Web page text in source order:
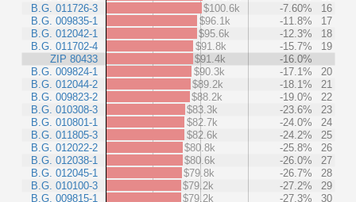
B.G. 011726-3
B.G. 009835-1
B.G. 012042-1
B.G. 011702-4
ZIP 80433
B.G. 009824-1
B.G. 012044-2
B.G. 009823-2
B.G. 010308-3
B.G. 010801-1
B.G. 011805-3
B.G. 012022-2
B.G. 012038-1
B.G. 012045-1
B.G. 010100-3
B.G. 009815-1
$100.6k
-7.60%
16
$96.1k
-11.8%
17
$95.6k
-12.3%
18
$91.8k
-15.7%
19
$91.4k
-16.0%
$90.3k
-17.1%
20
$89.2k
-18.1%
21
$88.2k
-19.0%
22
$83.3k
-23.6%
23
$82.7k
-24.0%
24
$82.6k
-24.2%
25
$80.8k
-25.8%
26
$80.6k
-26.0%
27
$79.8k
-26.7%
28
$79.2k
-27.2%
29
$79.2k
-27.3%
30